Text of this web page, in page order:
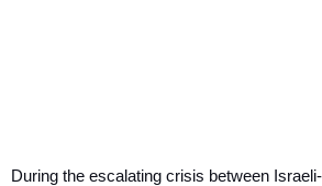
During the escalating crisis between